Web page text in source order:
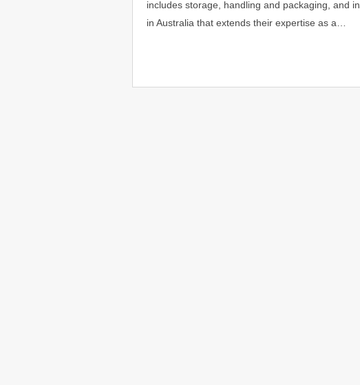
includes storage, handling and packaging, and
in Australia that extends their expertise as a…